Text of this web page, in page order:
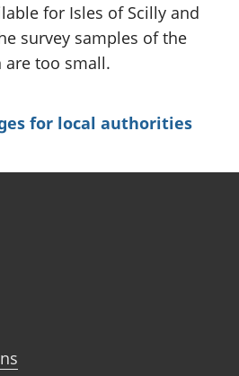
for Isles of Scilly and
survey samples of the
too small.
for local authorities